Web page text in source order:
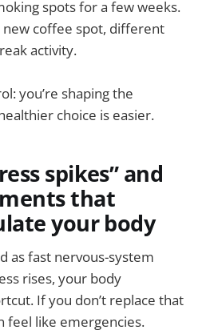
spots for a few weeks.
new coffee spot, different
activity.
you’re shaping the
choice is easier.
spikes” and
that
your body
as fast nervous-system
rises, your body
If you don’t replace that
feel like emergencies.